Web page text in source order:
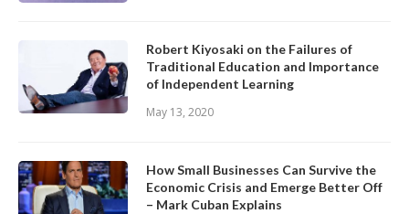
Robert Kiyosaki on the Failures of
Traditional Education and Importance
of Independent Learning
May 13, 2020
How Small Businesses Can Survive the
Economic Crisis and Emerge Better Off
– Mark Cuban Explains